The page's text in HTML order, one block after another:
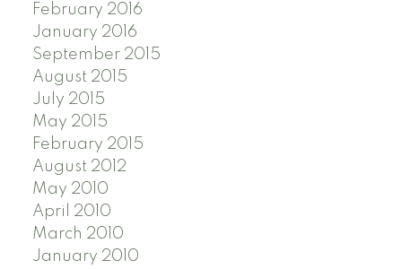
February 2016
January 2016
September 2015
August 2015
July 2015
May 2015
February 2015
August 2012
May 2010
April 2010
March 2010
January 2010